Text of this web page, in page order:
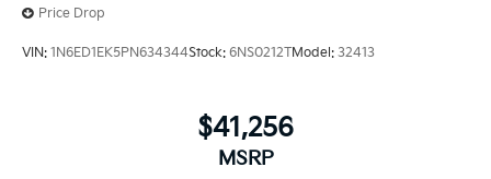
Price Drop
VIN: 1N6ED1EK5PN634344Stock: 6NS0212TModel: 32413
$41,256
MSRP